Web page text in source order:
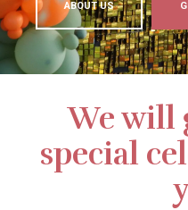
ABOUT US
We will
special